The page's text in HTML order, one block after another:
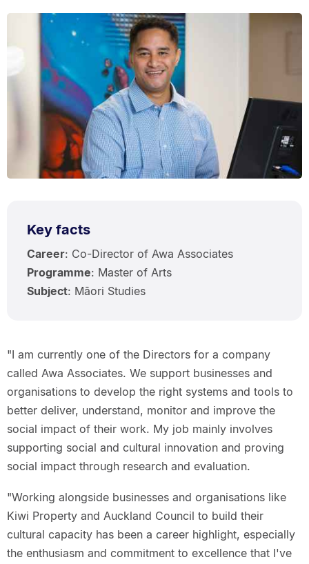
Key facts
Career: Co-Director of Awa Associates
Programme: Master of Arts
Subject: Māori Studies
"I am currently one of the Directors for a company
called Awa Associates. We support businesses and
organisations to develop the right systems and tools to
better deliver, understand, monitor and improve the
social impact of their work. My job mainly involves
supporting social and cultural innovation and proving
social impact through research and evaluation.
"Working alongside businesses and organisations like
Kiwi Property and Auckland Council to build their
cultural capacity has been a career highlight, especially
the enthusiasm and commitment to excellence that I've